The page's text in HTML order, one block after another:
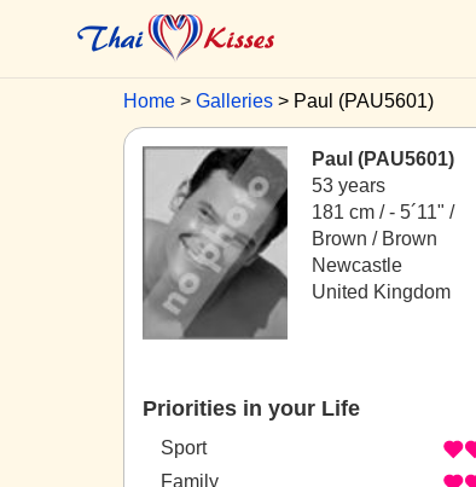
Home Galleries Paul (PAU5601)
Paul (PAU5601)
53 years
181 cm / - 5´11" /
Brown / Brown
Newcastle
United Kingdom
Priorities in your Life
Sport
Family